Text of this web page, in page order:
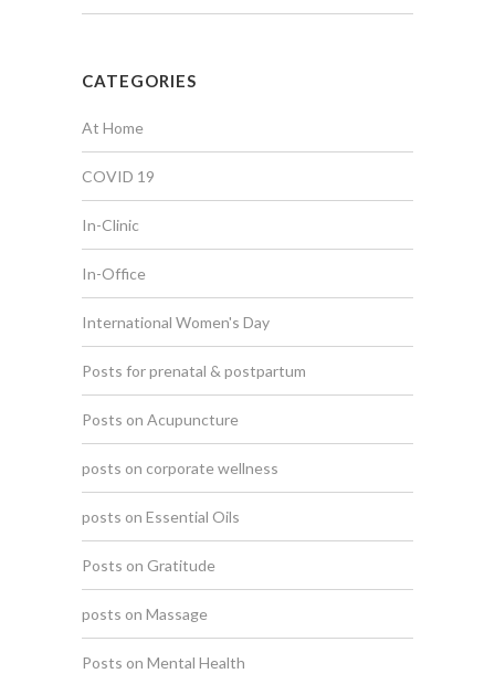
CATEGORIES
At Home
COVID 19
In-Clinic
In-Office
International Women's Day
Posts for prenatal & postpartum
Posts on Acupuncture
posts on corporate wellness
posts on Essential Oils
Posts on Gratitude
posts on Massage
Posts on Mental Health